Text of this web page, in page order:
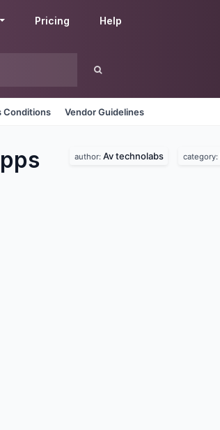
Pricing Help
Conditions Vendor Guidelines
author: Av technolabs category: